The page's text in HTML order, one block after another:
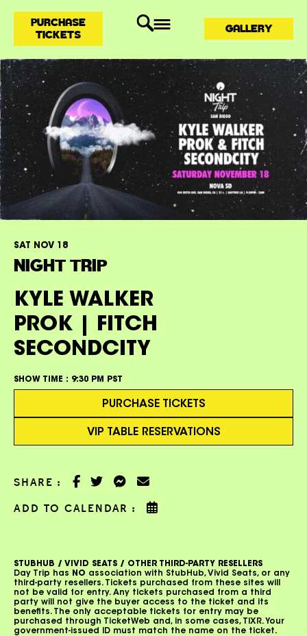
PURCHASE
TICKETS
GALLERY
SAT NOV 18
NIGHT TRIP
KYLE WALKER
PROK | FITCH
SECONDCITY
SHOW TIME : 9:30 PM PST
PURCHASE TICKETS
VIP TABLE RESERVATIONS
SHARE :
ADD TO CALENDAR :
STUBHUB / VIVID SEATS / OTHER THIRD-PARTY RESELLERS
Day Trip has
NO association with StubHub, Vivid Seats, or any
third-party resellers. Tickets purchased from these sites will
not be valid for entry. Any tickets purchased from a third
party will not give the buyer access to the ticket and its
benefits. The only acceptable tickets for entry may be
purchased through TicketWeb and, in some cases, TIXR. Your
government-issued ID must match the name on the ticket.